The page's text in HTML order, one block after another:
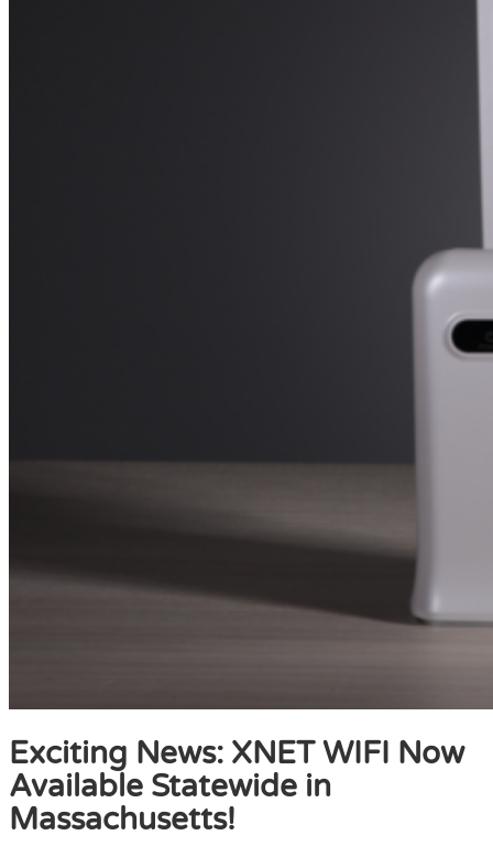
Exciting News: XNET WIFI Now
Available Statewide in
Massachusetts!